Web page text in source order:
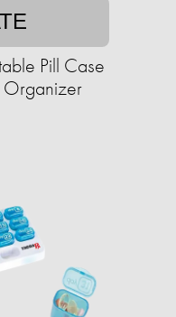
Pill Case
Organizer